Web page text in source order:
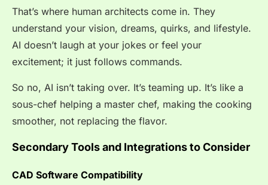
That’s where human architects come in. They
understand your vision, dreams, quirks, and lifestyle.
AI doesn’t laugh at your jokes or feel your
excitement; it just follows commands.
So no, AI isn’t taking over. It’s teaming up. It’s like a
sous-chef helping a master chef, making the cooking
smoother, not replacing the flavor.
Secondary Tools and Integrations to Consider
CAD Software Compatibility